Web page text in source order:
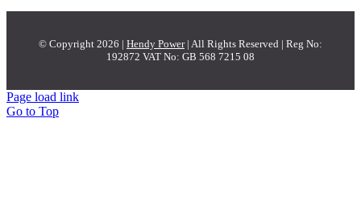
© Copyright 2026 | Hendy Power| All Rights Reserved | Reg No:
192872 VAT No: GB 568 7215 08
Page load link
Go to Top